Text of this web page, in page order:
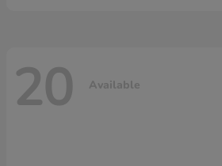
20 Available